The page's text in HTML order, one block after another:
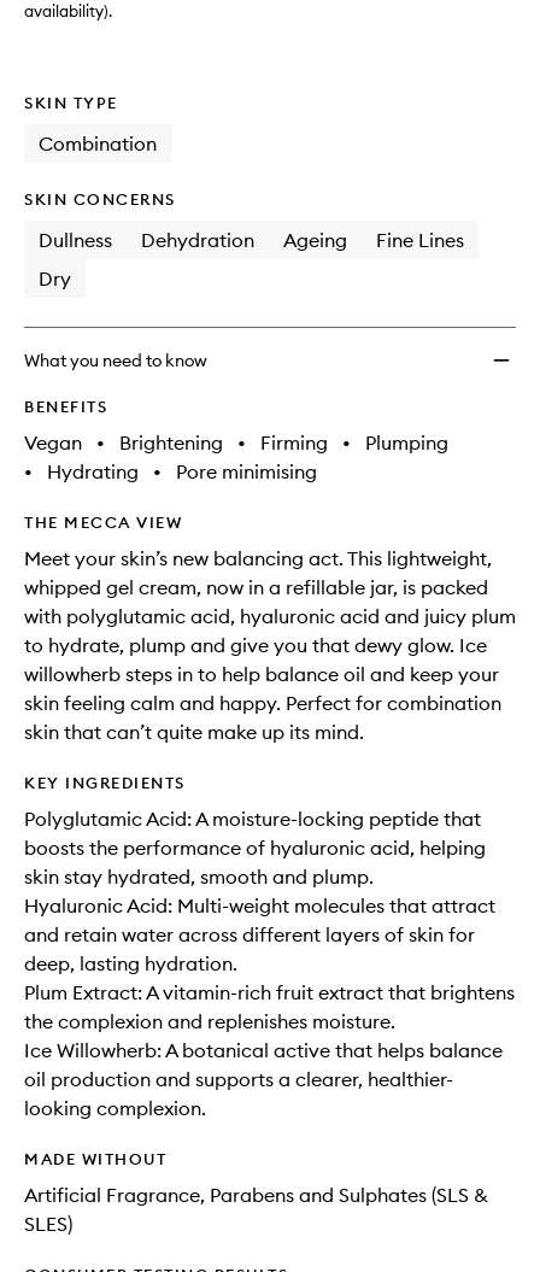
availability).
SKIN TYPE
Combination
SKIN CONCERNS
Dullness Dehydration Ageing
Fine Lines
Dry
What you need to know
BENEFITS
Vegan • Brightening • Firming •
Plumping
•
Hydrating • Pore minimising
THE MECCA VIEW
Meet your skin’s new balancing act. This lightweight,
whipped gel cream, now in a refillable jar, is packed
with polyglutamic acid, hyaluronic acid and juicy plum
to hydrate, plump and give you that dewy glow. Ice
willowherb steps in to help balance oil and keep your
skin feeling calm and happy. Perfect for combination
skin that can’t quite make up its mind.
KEY INGREDIENTS
Polyglutamic Acid: A moisture-locking peptide that
boosts the performance of hyaluronic acid, helping
skin stay hydrated, smooth and plump.
Hyaluronic Acid: Multi-weight molecules that attract
and retain water across different layers of skin for
deep, lasting hydration.
Plum Extract: A vitamin-rich fruit extract that brightens
the complexion and replenishes moisture.
Ice Willowherb: A botanical active that helps balance
oil production and supports a clearer, healthier-
looking complexion.
MADE WITHOUT
Artificial Fragrance, Parabens and Sulphates (SLS &
SLES)